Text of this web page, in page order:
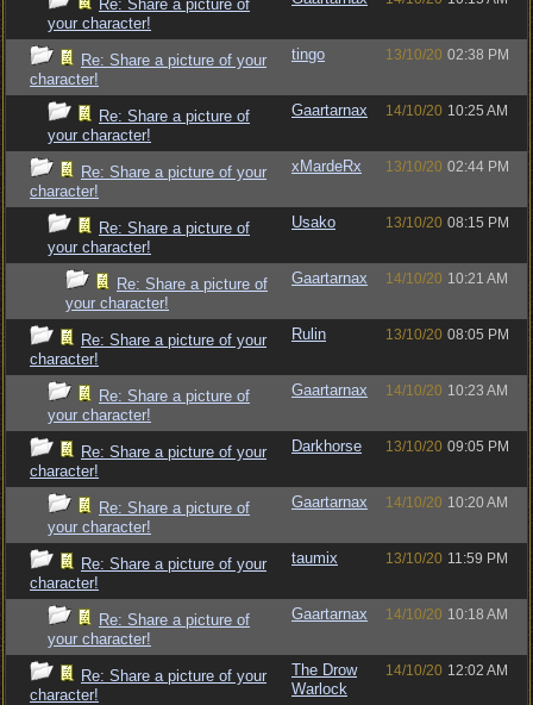
Re: Share a picture of
your character!
Re: Share a picture of your
character!
tingo 13/10/20 02:38 PM
Re: Share a picture of
your character!
Gaartarnax 14/10/20 10:25 AM
Re: Share a picture of your
character!
xMardeRx 13/10/20 02:44 PM
Re: Share a picture of
your character!
Usako 13/10/20 08:15 PM
Re: Share a picture of
your character!
Gaartarnax 14/10/20 10:21 AM
Re: Share a picture of your
character!
Rulin 13/10/20 08:05 PM
Re: Share a picture of
your character!
Gaartarnax 14/10/20 10:23 AM
Re: Share a picture of your
character!
Darkhorse 13/10/20 09:05 PM
Re: Share a picture of
your character!
Gaartarnax 14/10/20 10:20 AM
Re: Share a picture of your
character!
taumix 13/10/20 11:59 PM
Re: Share a picture of
your character!
Gaartarnax 14/10/20 10:18 AM
Re: Share a picture of your
character!
The Drow
Warlock
14/10/20 12:02 AM